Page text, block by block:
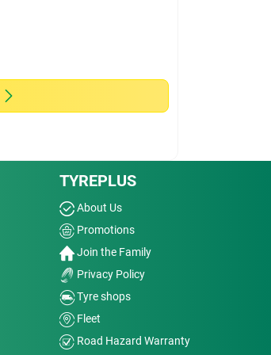
TYREPLUS
About Us
Promotions
Join the Family
Privacy Policy
Tyre shops
Fleet
Road Hazard Warranty